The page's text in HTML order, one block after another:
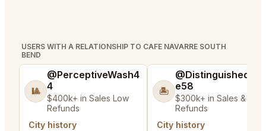
USERS WITH A RELATIONSHIP TO CAFE NAVARRE SOUTH
BEND
🎱
@PerceptiveWash4
4
$400k+ in Sales Low
Refunds
City history
🏝️
@DistinguishedTre
e58
$300k+ in Sales & Low
Refunds
City history